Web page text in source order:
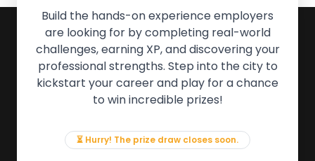
Build the hands-on experience employers
are looking for by completing real-world
challenges, earning XP, and discovering your
professional strengths. Step into the city to
kickstart your career and play for a chance
to win incredible prizes!
⏳ Hurry! The prize draw closes soon.
QUICK LINKS
About the Movement
Employers
News & Insights